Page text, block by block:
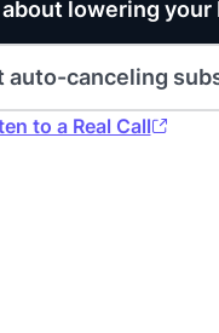
lowering your
auto-canceling
to a Real Call